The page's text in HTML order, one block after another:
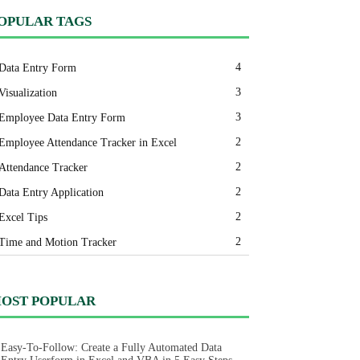
TAGS
Entry Form 4
3
Data Entry Form 3
Attendance Tracker in Excel 2
Tracker 2
Entry Application 2
Tips 2
and Motion Tracker 2
POPULAR
Easy-To-Follow: Create a Fully Automated Data